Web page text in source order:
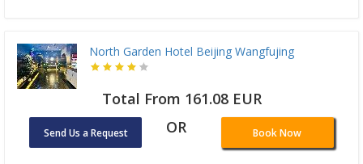
North Garden Hotel Beijing Wangfujing
Total From 161.08 EUR
Send Us a Request OR Book Now